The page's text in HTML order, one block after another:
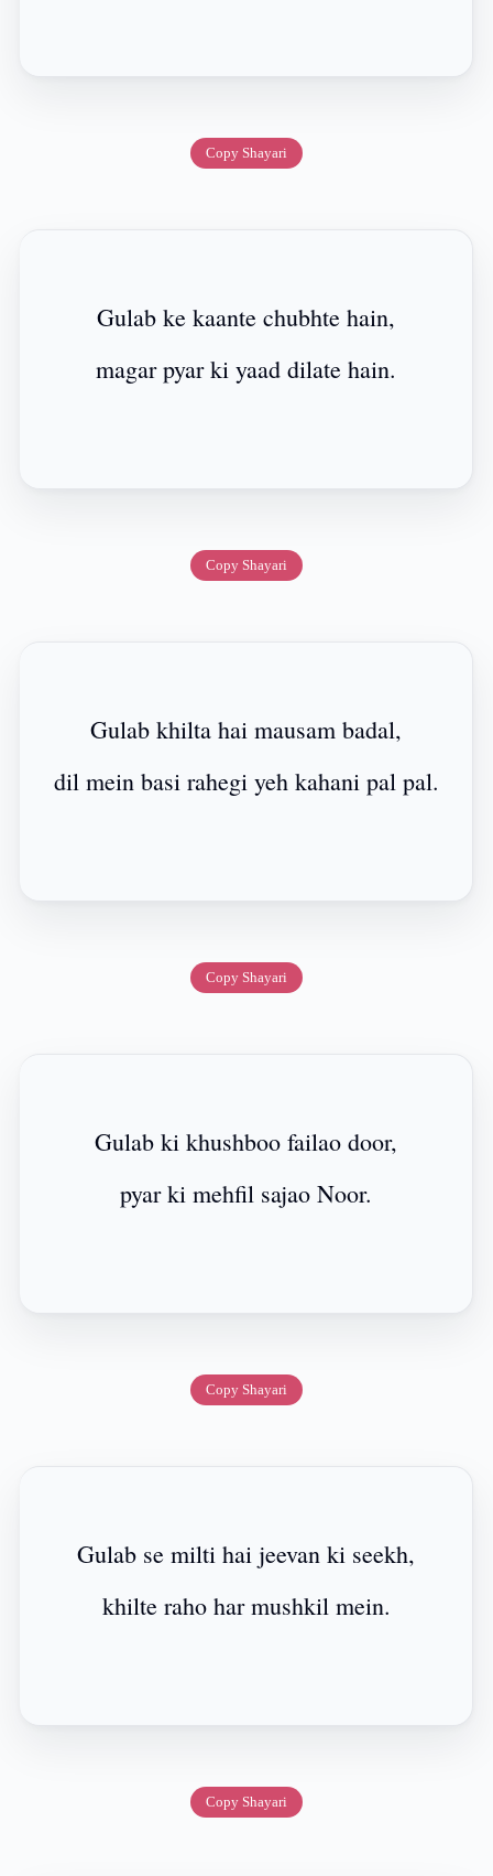
Copy Shayari
Gulab ke kaante chubhte hain,
magar pyar ki yaad dilate hain.
Copy Shayari
Gulab khilta hai mausam badal,
dil mein basi rahegi yeh kahani pal pal.
Copy Shayari
Gulab ki khushboo failao door,
pyar ki mehfil sajao Noor.
Copy Shayari
Gulab se milti hai jeevan ki seekh,
khilte raho har mushkil mein.
Copy Shayari